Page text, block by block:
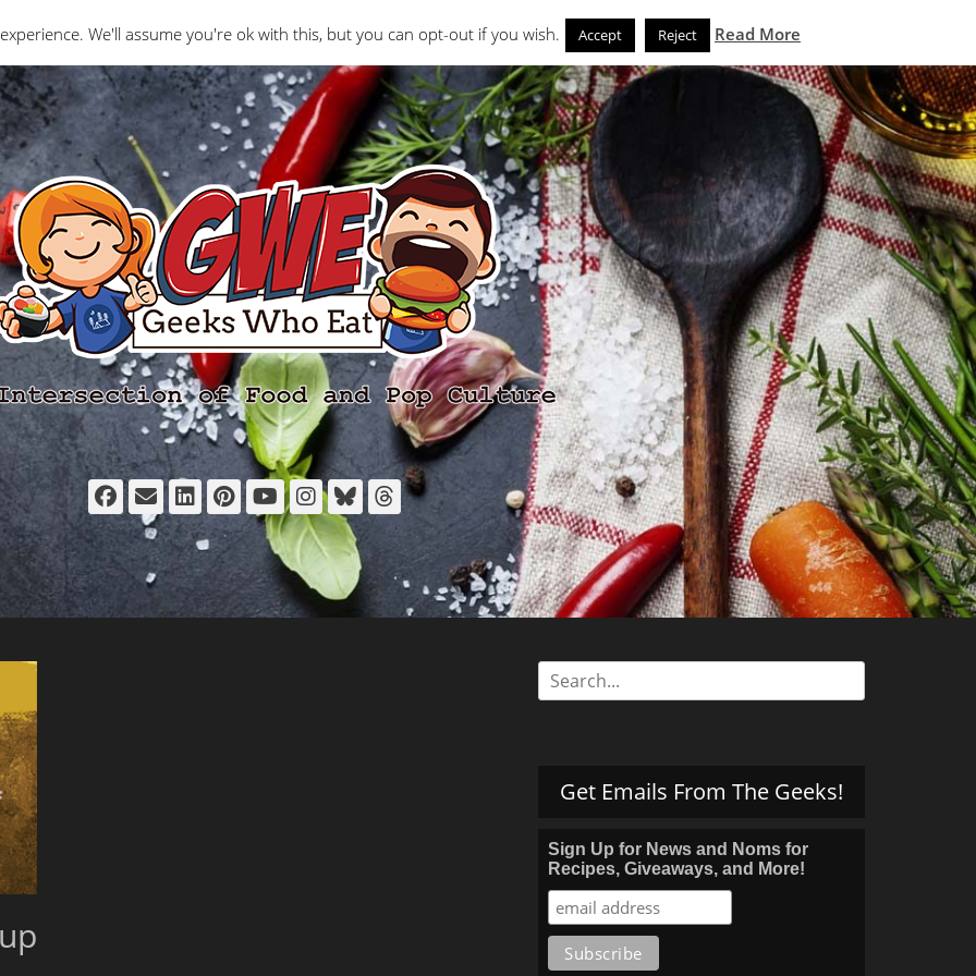
Interviews Geeks Who Review Misc The Geeks News and Noms Store
Facebook
EmailLinkedIn
Pinterest
YouTube
Instagram
Bluesky
Threads
Search
for:
Get Emails From The Geeks!
Sign Up for News and Noms for
Recipes, Giveaways, and More!
We'll assume you're ok with this, but you can opt-out if you wish. Accept Reject Read More